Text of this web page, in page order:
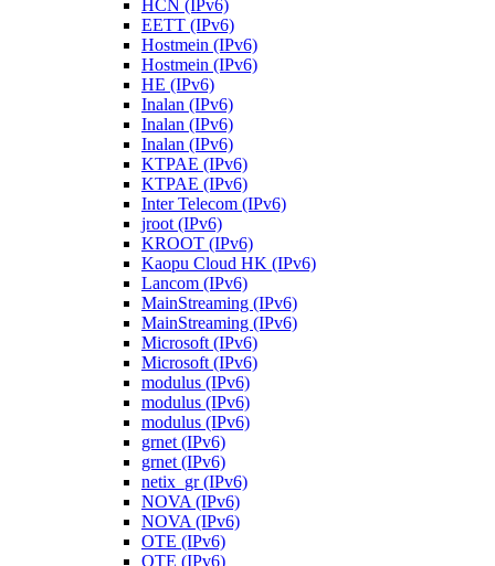
HCN (IPv6)
EETT (IPv6)
Hostmein (IPv6)
Hostmein (IPv6)
HE (IPv6)
Inalan (IPv6)
Inalan (IPv6)
Inalan (IPv6)
KTPAE (IPv6)
KTPAE (IPv6)
Inter Telecom (IPv6)
jroot (IPv6)
KROOT (IPv6)
Kaopu Cloud HK (IPv6)
Lancom (IPv6)
MainStreaming (IPv6)
MainStreaming (IPv6)
Microsoft (IPv6)
Microsoft (IPv6)
modulus (IPv6)
modulus (IPv6)
modulus (IPv6)
grnet (IPv6)
grnet (IPv6)
netix_gr (IPv6)
NOVA (IPv6)
NOVA (IPv6)
OTE (IPv6)
OTE (IPv6)